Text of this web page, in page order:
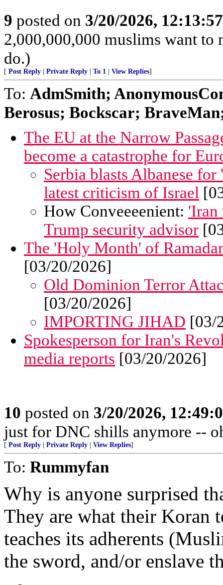
9 posted on 3/20/2026,
2,000,000,000 muslims want to
do.)
[ Post Reply Private Reply To 1 View Replies]
To: AdmSmith;
Berosus; Bockscar;
The EU at the Narrow
become a catastrophe for
Serbia blasts Albanese
latest criticism of Israel
How Conveeeenient: 'Iran
Trump security advisor
The 'Holy Month' of
[03/20/2026]
Old Dominion Terror
[03/20/2026]
IMPORTING JIHAD [03/
Spokesperson for Iran's
media reports [03/20/2026]
10 posted on 3/20/2026,
just for DNC shills anymore --
[ Post Reply | Private Reply | View Replies]
To: Rummyfan
Why is anyone surprised
They are what their Koran
teaches its adherents
the sword, and/or enslave